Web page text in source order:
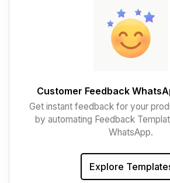
Customer Feedback
Get instant feedback for your
by automating Feedback
WhatsApp.
Explore